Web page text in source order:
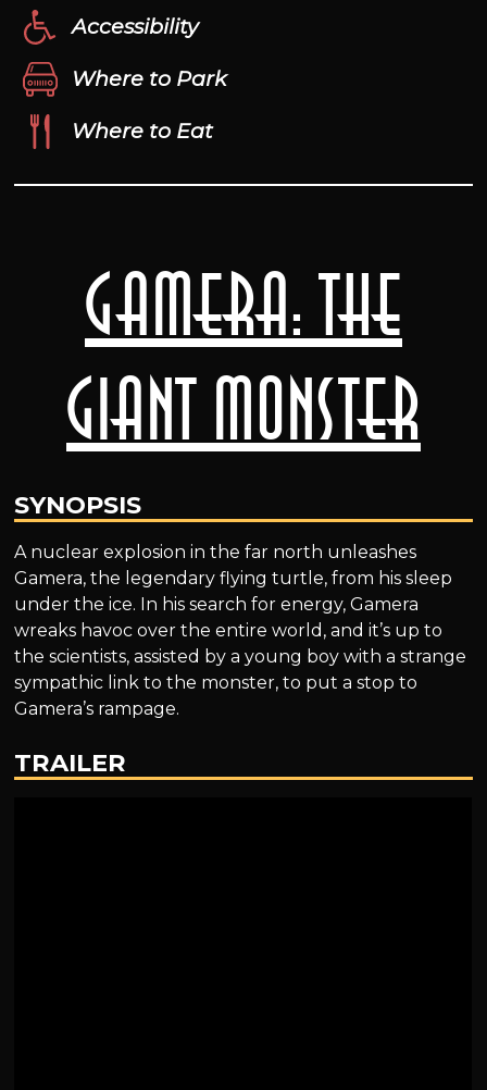
Gamera: the
Giant Monster
SYNOPSIS
A nuclear explosion in the far north unleashes
Gamera, the legendary flying turtle, from his sleep
under the ice. In his search for energy, Gamera
wreaks havoc over the entire world, and it’s up to
the scientists, assisted by a young boy with a strange
sympathic link to the monster, to put a stop to
Gamera’s rampage.
TRAILER
Accessibility
Where to Park
Where to Eat